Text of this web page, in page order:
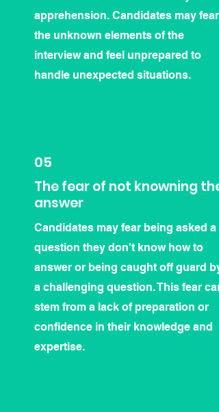
apprehension. Candidates may fear
the unknown elements of the
interview and feel unprepared to
handle unexpected situations.
05
The fear of not knowning the
answer
Candidates may fear being asked a
question they don't know how to
answer or being caught off guard by
a challenging question. This fear can
stem from a lack of preparation or
confidence in their knowledge and
expertise.